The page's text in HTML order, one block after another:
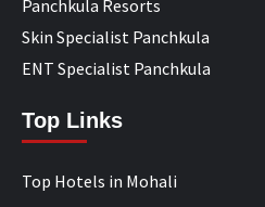
Panchkula Resorts
Skin Specialist Panchkula
ENT Specialist Panchkula
Top Links
Top Hotels in Mohali